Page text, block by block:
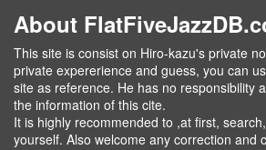
About
This site is consist on Hiro-kazu's private
private expererience and guess, you can
site as reference. He has no responsibility
the information of this cite.
It is highly recommended to ,at first,
yourself. Also welcome any correction and